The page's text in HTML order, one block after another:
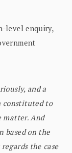
level enquiry,
and a
constituted to
matter. And
based on the
the case